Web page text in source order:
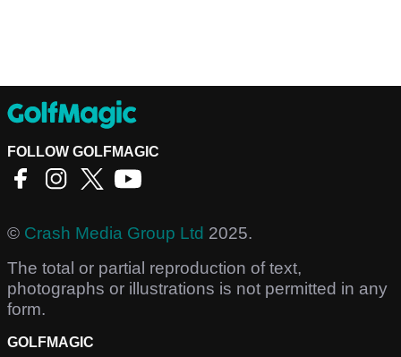
FOLLOW GOLFMAGIC
© Crash Media Group Ltd 2025.
The total or partial reproduction of text,
photographs or illustrations is not permitted in any
form.
GOLFMAGIC